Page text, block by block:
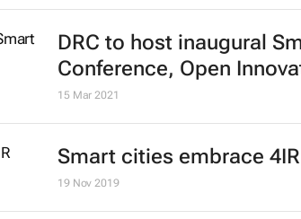
DRC to host inaugural
Conference, Open
15 Mar 2021
Smart cities embrace 4IR
19 Nov 2019